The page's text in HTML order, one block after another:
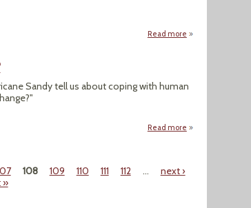
Read more about "Mind &
Sandy tell us about coping with human
Read more about Are We
108 109 110 111 112 …
next ›
»